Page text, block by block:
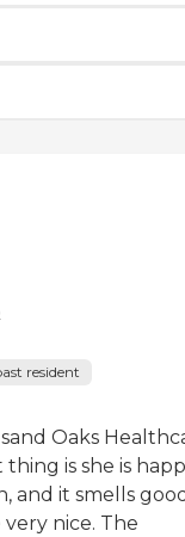
resident
Oaks
is she is
and it smells
nice. The